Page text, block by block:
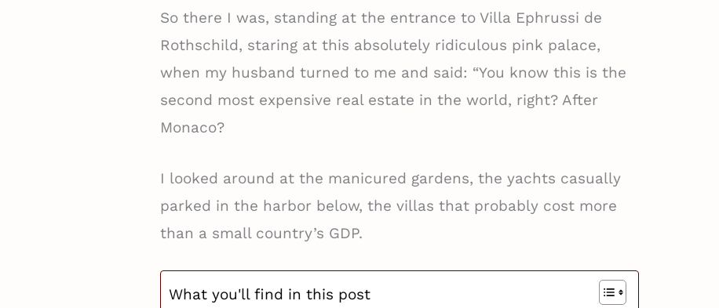
So there I was, standing at the entrance to Villa Ephrussi de
Rothschild, staring at this absolutely ridiculous pink palace,
when my husband turned to me and said: “You know this is the
second most expensive real estate in the world, right? After
Monaco?
I looked around at the manicured gardens, the yachts casually
parked in the harbor below, the villas that probably cost more
than a small country’s GDP.
What you'll find in this post